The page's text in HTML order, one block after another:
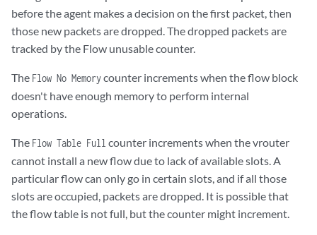
Invalid Mcast Source     	0
Pull Fails                  		0
Head Alloc Fails            	0
PCOW fails                  	0
before the agent makes a decision on the first packet, then
those new packets are dropped. The dropped packets are
tracked by the Flow unusable counter.
The Flow No Memorycounter increments when the flow block
doesn't have enough memory to perform internal
operations.
The Flow Table Full counter increments when the vrouter
cannot install a new flow due to lack of available slots. A
particular flow can only go in certain slots, and if all those
slots are occupied, packets are dropped. It is possible that
the flow table is not full, but the counter might increment.